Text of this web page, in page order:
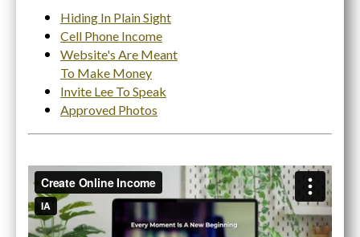
Hiding In Plain Sight
Cell Phone Income
Website's Are Meant
To Make Money
Invite Lee To Speak
Approved Photos